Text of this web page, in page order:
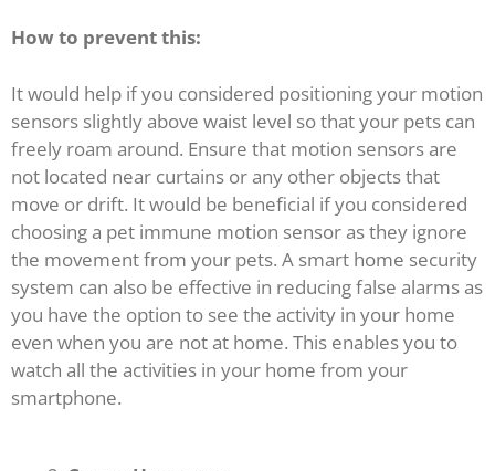
How to prevent this:
It would help if you considered positioning your motion
sensors slightly above waist level so that your pets can
freely roam around. Ensure that motion sensors are
not located near curtains or any other objects that
move or drift. It would be beneficial if you considered
choosing a pet immune motion sensor as they ignore
the movement from your pets. A smart home security
system can also be effective in reducing false alarms as
you have the option to see the activity in your home
even when you are not at home. This enables you to
watch all the activities in your home from your
smartphone.